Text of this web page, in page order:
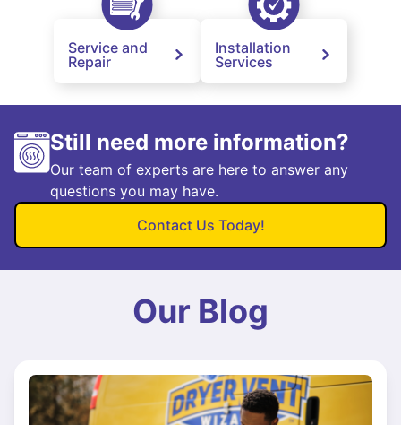
Service and
Repair
Installation
Services
Still need more information?
Our team of experts are here to answer any
questions you may have.
Contact Us Today!
Our Blog